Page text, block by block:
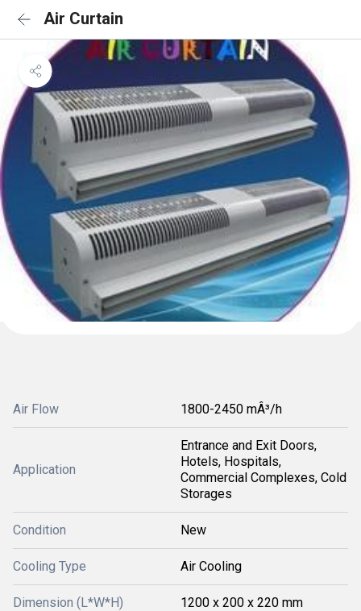
Air Curtain
Air Flow 1800-2450 mÂ³/h
Application
Entrance and Exit Doors,
Hotels, Hospitals,
Commercial Complexes, Cold
Storages
Condition New
Cooling Type Air Cooling
Dimension (L*W*H) 1200 x 200 x 220 mm